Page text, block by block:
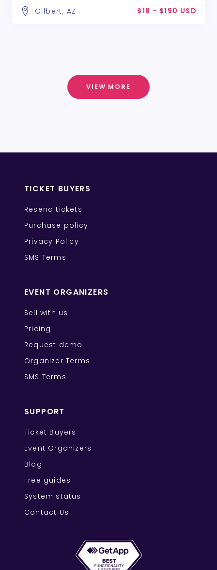
Gilbert, AZ $18 - $190 USD
VIEW MORE
TICKET BUYERS
Resend tickets
Purchase policy
Privacy Policy
SMS Terms
EVENT ORGANIZERS
Sell with us
Pricing
Request demo
Organizer Terms
SMS Terms
SUPPORT
Ticket Buyers
Event Organizers
Blog
Free guides
System status
Contact Us